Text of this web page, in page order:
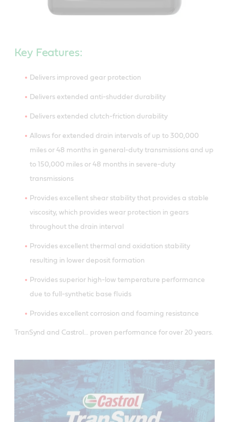
Key Features:
Delivers improved gear protection
Delivers extended anti-shudder durability
Delivers extended clutch-friction durability
Allows for extended drain intervals of up to 300,000
miles or 48 months in general-duty transmissions and up
to 150,000 miles or 48 months in severe-duty
transmissions
Provides excellent shear stability that provides a stable
viscosity, which provides wear protection in gears
throughout the drain interval
Provides excellent thermal and oxidation stability
resulting in lower deposit formation
Provides superior high-low temperature performance
due to full-synthetic base fluids
Provides excellent corrosion and foaming resistance
TranSynd and Castrol… proven performance for over 20 years.